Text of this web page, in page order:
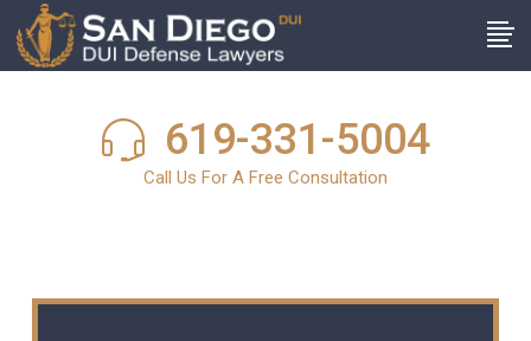
619-331-5004
Call Us For A Free Consultation